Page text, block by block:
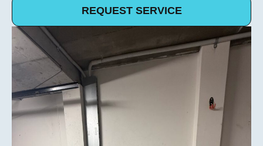
REQUEST SERVICE